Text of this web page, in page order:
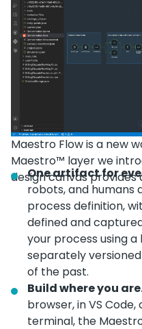
Maestro Flow is a new
Maestro™ layer we
design canvas provides
One artifact for
robots, and humans
process definition,
defined and
your process using
separately
of the past.
Build where you
browser, in VS
terminal, the